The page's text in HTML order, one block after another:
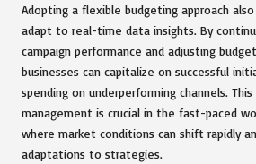
Adopting a flexible budgeting approach
adapt to real-time data insights. By
campaign performance and adjusting
businesses can capitalize on successful
spending on underperforming channels.
management is crucial in the fast-paced
where market conditions can shift rapidly
adaptations to strategies.